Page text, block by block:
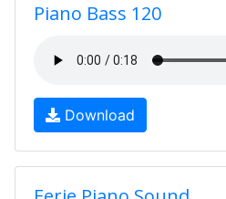
Piano Bass 120
Download